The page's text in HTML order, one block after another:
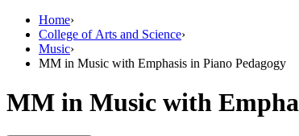
Home›
College of Arts and Science›
Music›
MM in Music with Emphasis in Piano Pedagogy
MM in Music with